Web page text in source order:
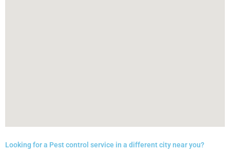
Looking for a Pest control service in a different city near you?